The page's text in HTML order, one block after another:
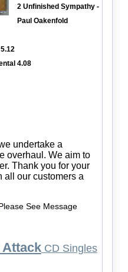
2 Unfinished Sympathy -
Paul Oakenfold
4.08
undertake a
overhaul. We aim to
Thank you for your
all our customers a
See Message
AttackCD Singles